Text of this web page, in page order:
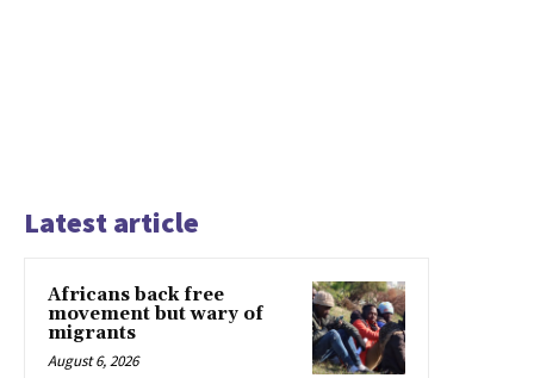
Latest article
Africans back free
movement but wary of
migrants
August 6, 2026